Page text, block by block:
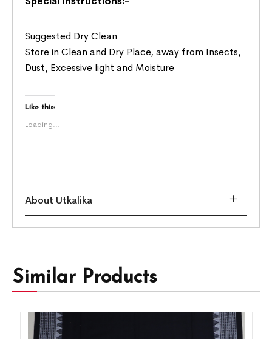
Suggested Dry Clean
Store in Clean and Dry Place, away from Insects,
Dust, Excessive light and Moisture
Like this:
Loading...
About Utkalika
Similar Products